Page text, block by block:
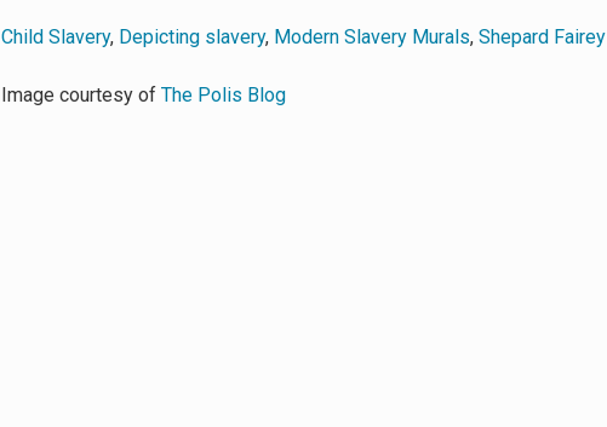
Child Slavery, Depicting slavery, Modern Slavery Murals,Shepard Fairey
Image courtesy ofThe Polis Blog